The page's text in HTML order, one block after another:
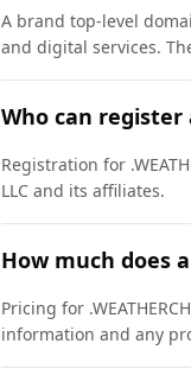
A brand top-level
and digital services.
Who can register
Registration for
LLC and its affiliates.
How much does a
Pricing for
information and any